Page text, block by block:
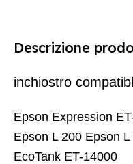
Descrizione
inchiostro
Epson Expression
Epson L 200 Epson
EcoTank ET-14000